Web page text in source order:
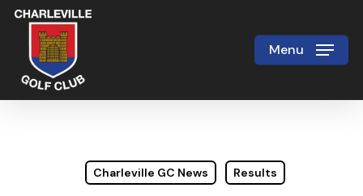
Skip
main
content
Menu
Charleville GC News Results
Close